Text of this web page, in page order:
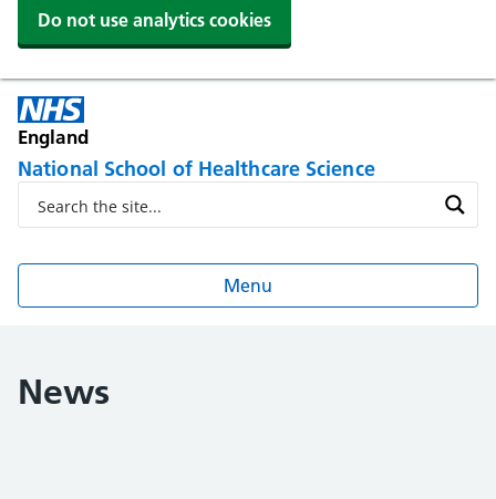
Do not use analytics cookies
England
National School of Healthcare Science
Menu
News